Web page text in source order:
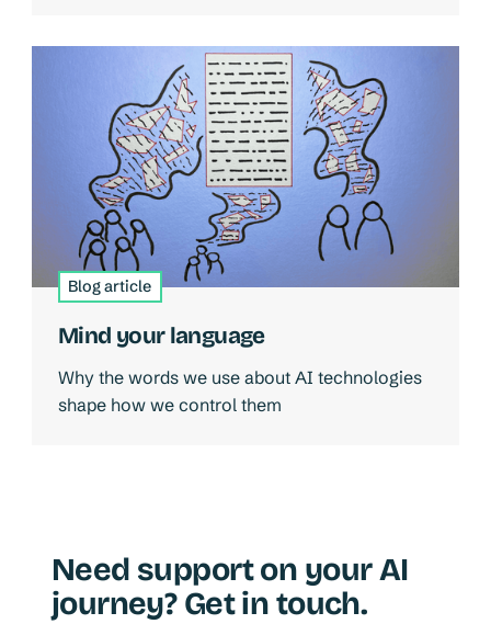
Blog article
Mind your language
Why the words we use about AI technologies
shape how we control them
Need support on your AI
journey? Get in touch.